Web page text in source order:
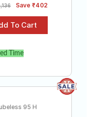
Save ₹402
Time
95 H